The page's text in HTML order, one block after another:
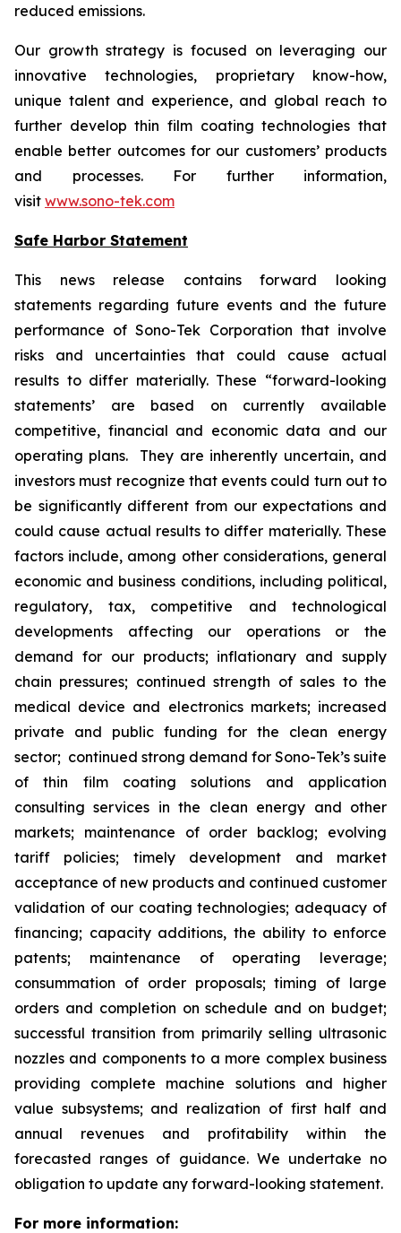
reduced emissions.
Our growth strategy is focused on leveraging our
innovative technologies, proprietary know-how,
unique talent and experience, and global reach to
further develop thin film coating technologies that
enable better outcomes for our customers’ products
and processes. For further information,
visit www.sono-tek.com
Safe Harbor Statement
This news release contains forward looking
statements regarding future events and the future
performance of Sono-Tek Corporation that involve
risks and uncertainties that could cause actual
results to differ materially. These “forward-looking
statements’ are based on currently available
competitive, financial and economic data and our
operating plans. They are inherently uncertain, and
investors must recognize that events could turn out to
be significantly different from our expectations and
could cause actual results to differ materially. These
factors include, among other considerations, general
economic and business conditions, including political,
regulatory, tax, competitive and technological
developments affecting our operations or the
demand for our products; inflationary and supply
chain pressures; continued strength of sales to the
medical device and electronics markets; increased
private and public funding for the clean energy
sector; continued strong demand for Sono-Tek’s suite
of thin film coating solutions and application
consulting services in the clean energy and other
markets; maintenance of order backlog; evolving
tariff policies; timely development and market
acceptance of new products and continued customer
validation of our coating technologies; adequacy of
financing; capacity additions, the ability to enforce
patents; maintenance of operating leverage;
consummation of order proposals; timing of large
orders and completion on schedule and on budget;
successful transition from primarily selling ultrasonic
nozzles and components to a more complex business
providing complete machine solutions and higher
value subsystems; and realization of first half and
annual revenues and profitability within the
forecasted ranges of guidance. We undertake no
obligation to update any forward-looking statement.
For more information: